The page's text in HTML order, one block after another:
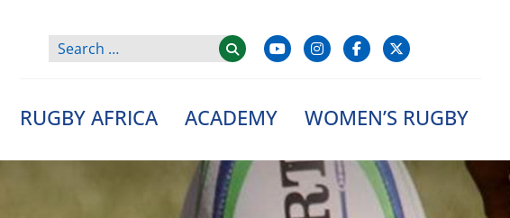
RUGBY AFRICA ACADEMY WOMEN’S RUGBY